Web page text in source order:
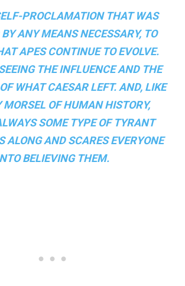
PROCLAMATION THAT WAS
ANY MEANS NECESSARY, TO
APES CONTINUE TO EVOLVE.
THE INFLUENCE AND THE
WHAT CAESAR LEFT. AND, LIKE
MORSEL OF HUMAN HISTORY,
SOME TYPE OF TYRANT
ALONG AND SCARES EVERYONE
BELIEVING THEM.